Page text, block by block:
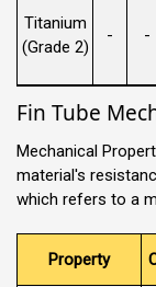
Titanium
(Grade 2)
- -
Fin Tube
Mechanical
material's
which refers to a
Property